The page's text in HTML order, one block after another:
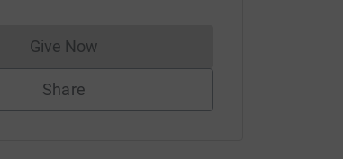
Give NowDonations cannot currently be made
Share